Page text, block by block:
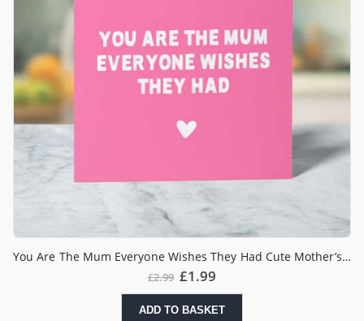
You Are The Mum Everyone Wishes They Had Cute Mother’s Day Card
£2.99 £1.99
ADD TO BASKET